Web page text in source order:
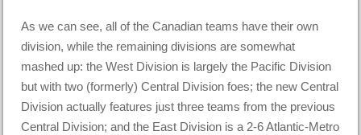
As we can see, all of the Canadian teams have their own
division, while the remaining divisions are somewhat
mashed up: the West Division is largely the Pacific Division
but with two (formerly) Central Division foes; the new Central
Division actually features just three teams from the previous
Central Division; and the East Division is a 2-6 Atlantic-Metro